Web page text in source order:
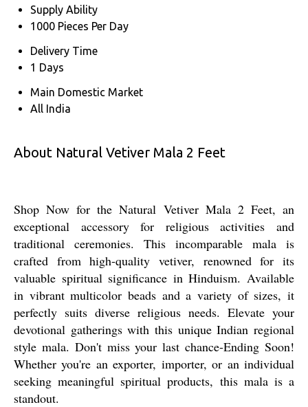
Supply Ability
1000 Pieces Per Day
Delivery Time
1 Days
Main Domestic Market
All India
About Natural Vetiver Mala 2 Feet
Shop Now for the Natural Vetiver Mala 2 Feet, an
exceptional accessory for religious activities and
traditional ceremonies. This incomparable mala is
crafted from high-quality vetiver, renowned for its
valuable spiritual significance in Hinduism. Available
in vibrant multicolor beads and a variety of sizes, it
perfectly suits diverse religious needs. Elevate your
devotional gatherings with this unique Indian regional
style mala. Don't miss your last chance-Ending Soon!
Whether you're an exporter, importer, or an individual
seeking meaningful spiritual products, this mala is a
standout.